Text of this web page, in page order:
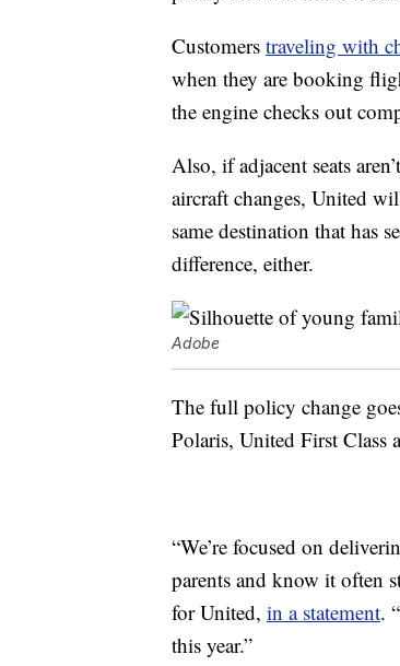
Customers traveling with
when they are booking
the engine checks out
Also, if adjacent seats
aircraft changes, United
same destination that has
difference, either.
Adobe
The full policy change
Polaris, United First Class
“We’re focused on
parents and know it often
for United, in a statement.
this year.”